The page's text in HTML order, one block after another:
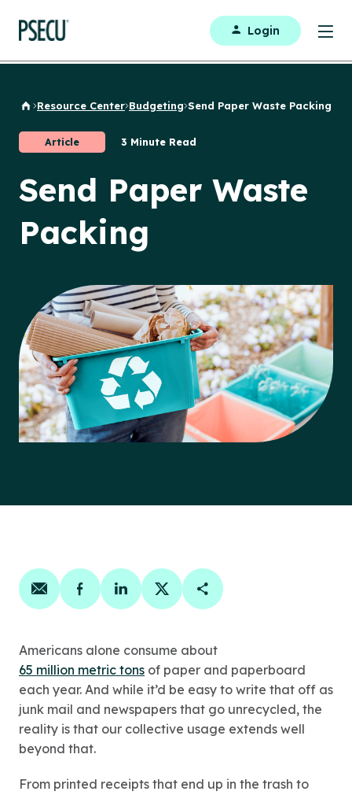
Login
Back to Home
Resource Center Budgeting Send Paper Waste Packing
Article 3 Minute Read
Send Paper Waste
Packing
Share on email
Share on facebook
Share on linkedin
Share on twitter
Copy Page Link
Americans alone consume about
65 million metric tons of paper and paperboard
each year. And while it’d be easy to write that off as
junk mail and newspapers that go unrecycled, the
reality is that our collective usage extends well
beyond that.
From printed receipts that end up in the trash to